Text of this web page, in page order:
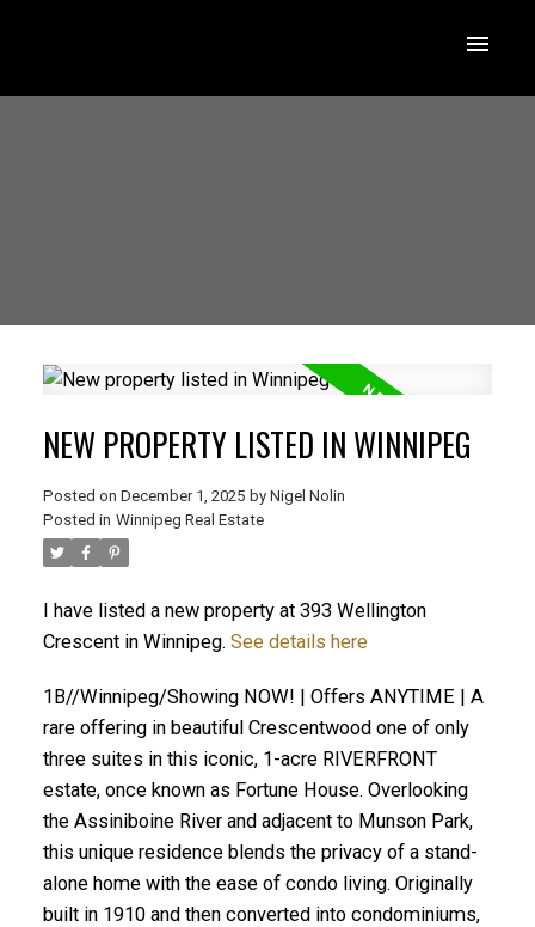
NEW PROPERTY LISTED IN WINNIPEG
Posted on December 1, 2025 by Nigel Nolin
Posted in Winnipeg Real Estate
I have listed a new property at 393 Wellington
Crescent in Winnipeg. See details here
1B//Winnipeg/Showing NOW! | Offers ANYTIME | A
rare offering in beautiful Crescentwood one of only
three suites in this iconic, 1-acre RIVERFRONT
estate, once known as Fortune House. Overlooking
the Assiniboine River and adjacent to Munson Park,
this unique residence blends the privacy of a stand-
alone home with the ease of condo living. Originally
built in 1910 and then converted into condominiums,